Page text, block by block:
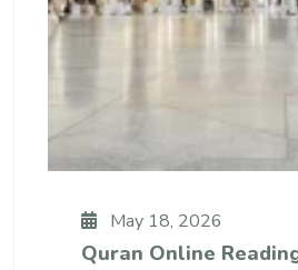
May 18, 2026
Quran Online